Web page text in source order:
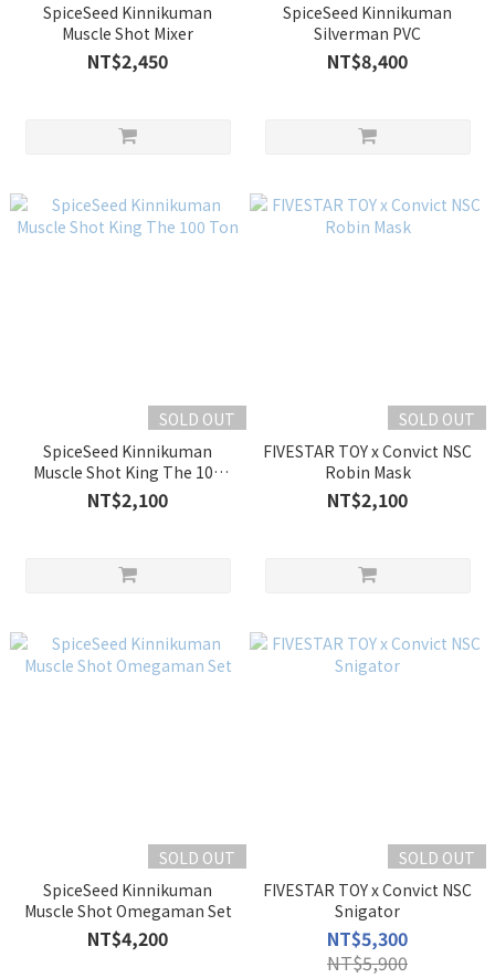
SpiceSeed Kinnikuman
Muscle Shot Mixer
NT$2,450
SpiceSeed Kinnikuman
Silverman PVC
NT$8,400
SOLD OUT
SpiceSeed Kinnikuman
Muscle Shot King The 100
Ton
NT$2,100
SOLD OUT
FIVESTAR TOY x Convict NSC
Robin Mask
NT$2,100
SOLD OUT
SpiceSeed Kinnikuman
Muscle Shot Omegaman Set
NT$4,200
SOLD OUT
FIVESTAR TOY x Convict NSC
Snigator
NT$5,300
NT$5,900